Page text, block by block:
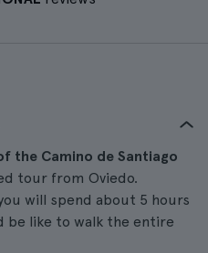
the Camino de Santiago
tour from Oviedo.
will spend about 5 hours
be like to walk the entire